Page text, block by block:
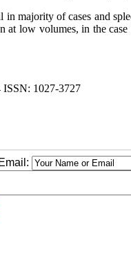
majority of cases and
at low volumes, in the
1027-3727